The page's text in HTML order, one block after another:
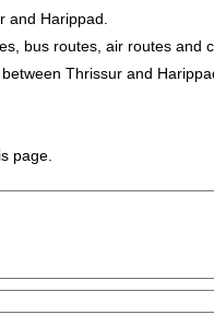
and Harippad.
bus routes, air routes and
Thrissur and
page.